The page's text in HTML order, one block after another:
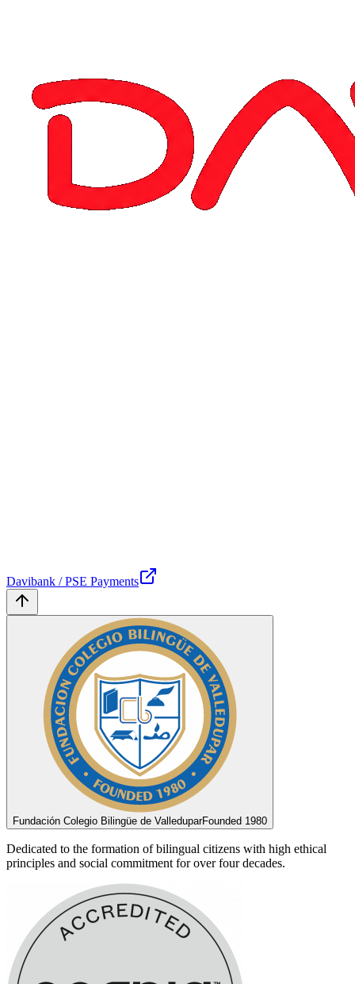
Davibank / PSE Payments
Fundación Colegio Bilingüe de ValleduparFounded 1980
Dedicated to the formation of bilingual citizens with high ethical
principles and social commitment for over four decades.